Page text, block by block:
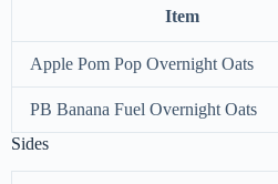
Item
Apple Pom Pop Overnight Oats
PB Banana Fuel Overnight Oats
Sides